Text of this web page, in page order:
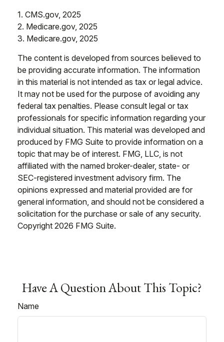
1. CMS.gov, 2025
2. Medicare.gov, 2025
3. Medicare.gov, 2025
The content is developed from sources believed to
be providing accurate information. The information
in this material is not intended as tax or legal advice.
It may not be used for the purpose of avoiding any
federal tax penalties. Please consult legal or tax
professionals for specific information regarding your
individual situation. This material was developed and
produced by FMG Suite to provide information on a
topic that may be of interest. FMG, LLC, is not
affiliated with the named broker-dealer, state- or
SEC-registered investment advisory firm. The
opinions expressed and material provided are for
general information, and should not be considered a
solicitation for the purchase or sale of any security.
Copyright 2026 FMG Suite.
Have A Question About This Topic?
Name